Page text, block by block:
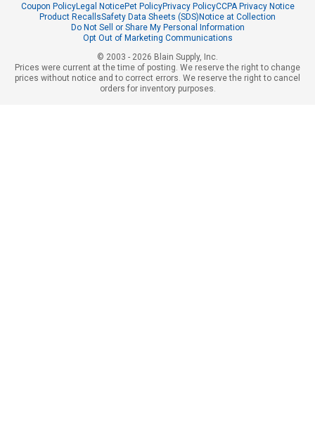
Coupon PolicyLegal NoticePet PolicyPrivacy PolicyCCPA Privacy Notice
Product RecallsSafety Data Sheets (SDS)Notice at Collection
Do Not Sell or Share My Personal Information
Opt Out of Marketing Communications
© 2003 - 2026 Blain Supply, Inc.
Prices were current at the time of posting. We reserve the right to change
prices without notice and to correct errors. We reserve the right to cancel
orders for inventory purposes.